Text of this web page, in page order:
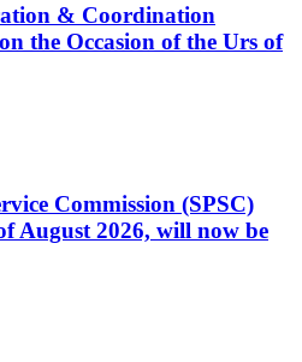
& Coordination
the Occasion of the Urs of
Commission (SPSC)
August 2026, will now be